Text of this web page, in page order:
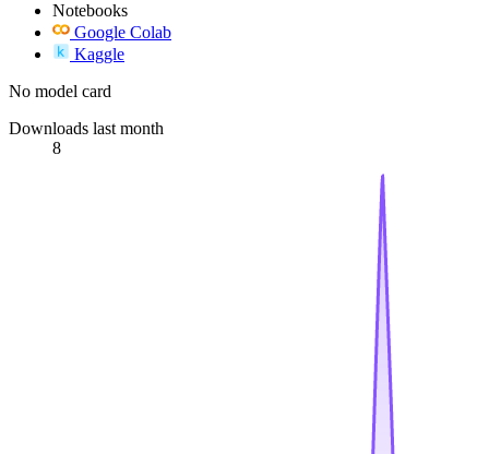
Notebooks
Google Colab
Kaggle
No model card
Downloads last month
8